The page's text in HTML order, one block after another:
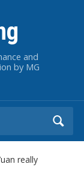
and
by MG
really